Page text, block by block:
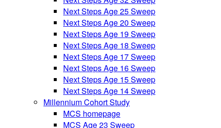
Next Steps Age 25 Sweep
Next Steps Age 20 Sweep
Next Steps Age 19 Sweep
Next Steps Age 18 Sweep
Next Steps Age 17 Sweep
Next Steps Age 16 Sweep
Next Steps Age 15 Sweep
Next Steps Age 14 Sweep
Millennium Cohort Study
MCS homepage
MCS Age 23 Sweep